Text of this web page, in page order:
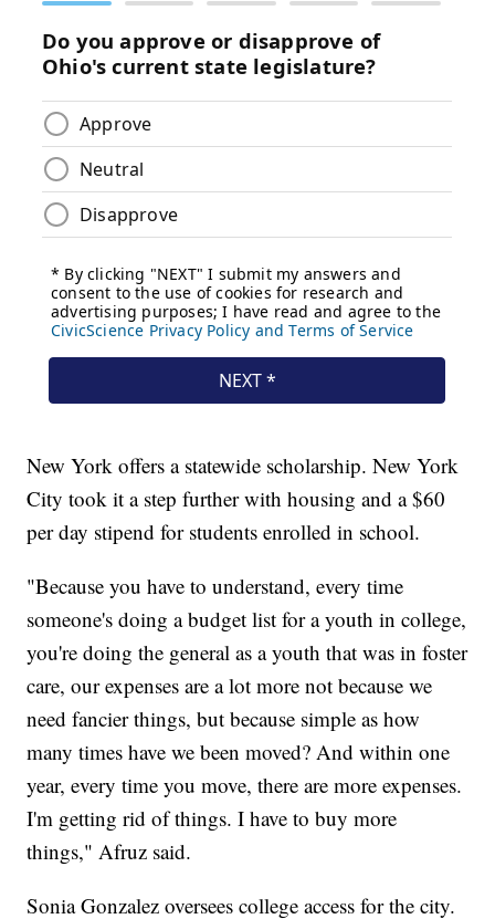
New York offers a statewide scholarship. New York
City took it a step further with housing and a $60
per day stipend for students enrolled in school.
"Because you have to understand, every time
someone's doing a budget list for a youth in college,
you're doing the general as a youth that was in foster
care, our expenses are a lot more not because we
need fancier things, but because simple as how
many times have we been moved? And within one
year, every time you move, there are more expenses.
I'm getting rid of things. I have to buy more
things," Afruz said.
Sonia Gonzalez oversees college access for the city.